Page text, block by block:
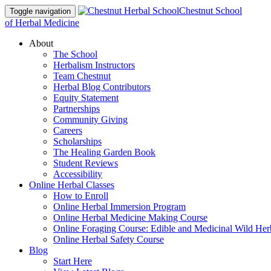
Toggle navigation
Chestnut School
of Herbal Medicine
About
The School
Herbalism Instructors
Team Chestnut
Herbal Blog Contributors
Equity Statement
Partnerships
Community Giving
Careers
Scholarships
The Healing Garden Book
Student Reviews
Accessibility
Online Herbal Classes
How to Enroll
Online Herbal Immersion Program
Online Herbal Medicine Making Course
Online Foraging Course: Edible and Medicinal Wild
Online Herbal Safety Course
Blog
Start Here